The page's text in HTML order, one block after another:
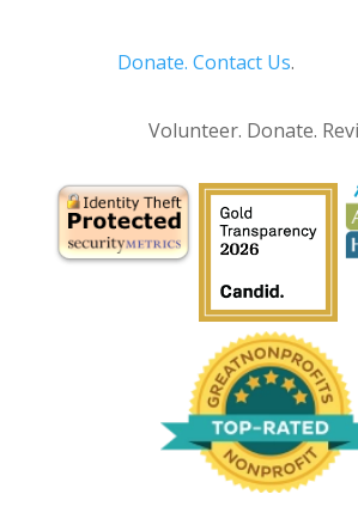
Donate. Contact Us.
Volunteer. Donate.